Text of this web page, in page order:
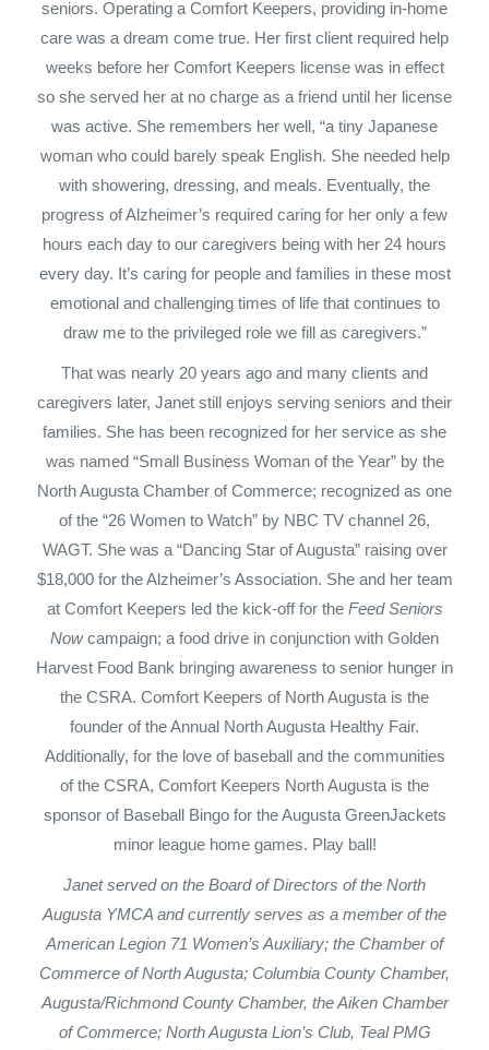
seniors. Operating a Comfort Keepers, providing in-home
care was a dream come true. Her first client required help
weeks before her Comfort Keepers license was in effect
so she served her at no charge as a friend until her license
was active. She remembers her well, “a tiny Japanese
woman who could barely speak English. She needed help
with showering, dressing, and meals. Eventually, the
progress of Alzheimer’s required caring for her only a few
hours each day to our caregivers being with her 24 hours
every day. It’s caring for people and families in these most
emotional and challenging times of life that continues to
draw me to the privileged role we fill as caregivers.”
That was nearly 20 years ago and many clients and
caregivers later, Janet still enjoys serving seniors and their
families. She has been recognized for her service as she
was named “Small Business Woman of the Year” by the
North Augusta Chamber of Commerce; recognized as one
of the “26 Women to Watch” by NBC TV channel 26,
WAGT. She was a “Dancing Star of Augusta” raising over
$18,000 for the Alzheimer’s Association. She and her team
at Comfort Keepers led the kick-off for the Feed Seniors
Nowcampaign; a food drive in conjunction with Golden
Harvest Food Bank bringing awareness to senior hunger in
the CSRA. Comfort Keepers of North Augusta is the
founder of the Annual North Augusta Healthy Fair.
Additionally, for the love of baseball and the communities
of the CSRA, Comfort Keepers North Augusta is the
sponsor of Baseball Bingo for the Augusta GreenJackets
minor league home games. Play ball!
Janet served on the Board of Directors of the North
Augusta YMCA and currently serves as a member of the
American Legion 71 Women’s Auxiliary; the Chamber of
Commerce of North Augusta; Columbia County Chamber,
Augusta/Richmond County Chamber, the Aiken Chamber
of Commerce; North Augusta Lion’s Club, Teal PMG